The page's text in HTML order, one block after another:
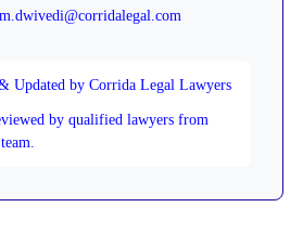
Updated by Corrida Legal Lawyers
by qualified lawyers from